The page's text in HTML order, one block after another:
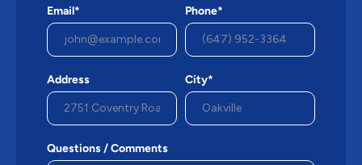
Email* Phone*
Address City*
Questions / Comments